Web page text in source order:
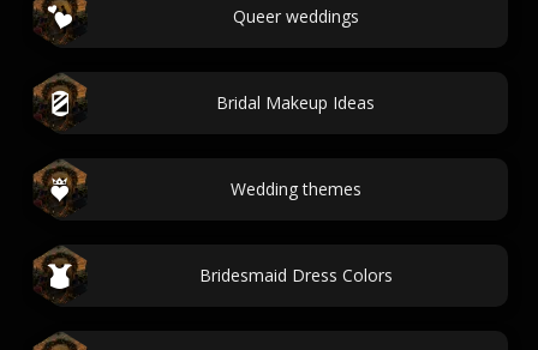
Queer weddings
Bridal Makeup Ideas
Wedding themes
Bridesmaid Dress Colors